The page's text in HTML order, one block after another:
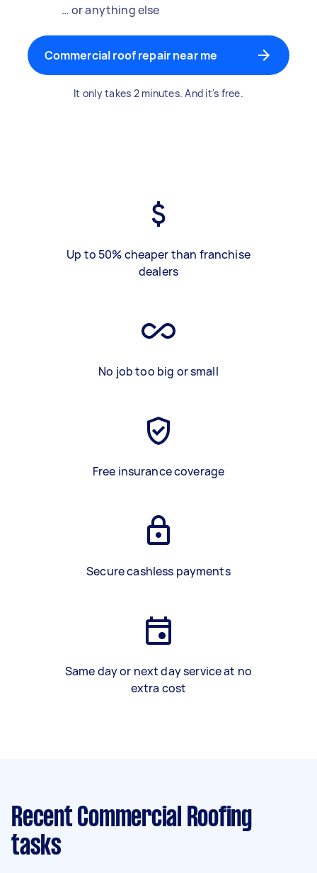
… or anything else
Commercial roof repair near me
It only takes 2 minutes. And it's free.
Up to 50% cheaper than franchise
dealers
No job too big or small
Free insurance coverage
Secure cashless payments
Same day or next day service at no
extra cost
Recent Commercial Roofing
tasks